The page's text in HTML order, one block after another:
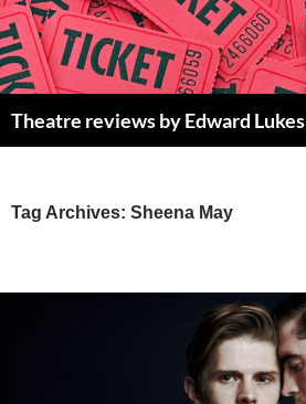
Skip
to
content
Theatre reviews by Edward Lukes
Tag Archives: Sheena May